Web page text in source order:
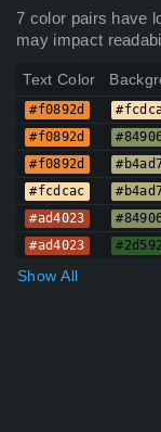
7 color pairs have
may impact
Text Color
#f0892d
#f0892d
#f0892d
#fcdcac
#ad4023
#ad4023
Show All